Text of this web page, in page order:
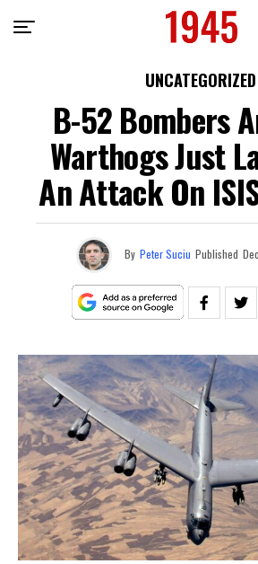
UNCATEGORIZED
B-52 Bombers
Warthogs Just
An Attack On
By Peter Suciu Published